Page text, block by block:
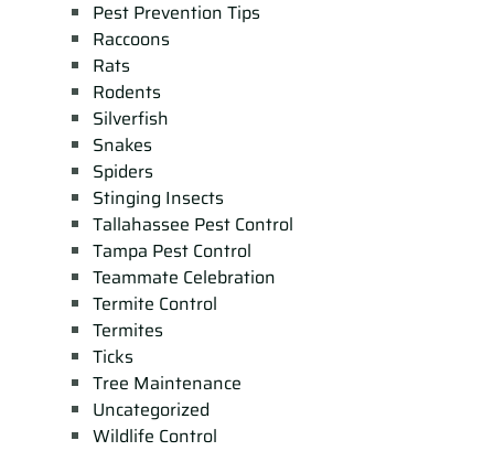
Pest Prevention Tips
Raccoons
Rats
Rodents
Silverfish
Snakes
Spiders
Stinging Insects
Tallahassee Pest Control
Tampa Pest Control
Teammate Celebration
Termite Control
Termites
Ticks
Tree Maintenance
Uncategorized
Wildlife Control